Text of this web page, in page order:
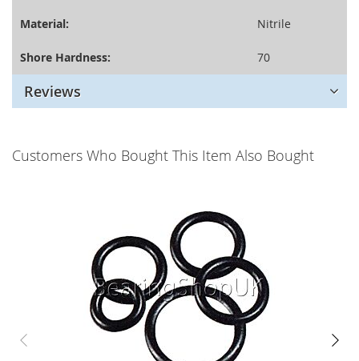
Material: Nitrile
Shore Hardness: 70
Reviews
Customers Who Bought This Item Also Bought